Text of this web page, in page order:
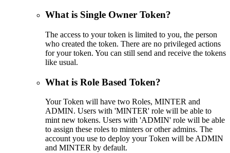
What is Single Owner Token?
The access to your token is limited to you, the person
who created the token. There are no privileged actions
for your token. You can still send and receive the tokens
like usual.
What is Role Based Token?
Your Token will have two Roles, MINTER and
ADMIN. Users with 'MINTER' role will be able to
mint new tokens. Users with 'ADMIN' role will be able
to assign these roles to minters or other admins. The
account you use to deploy your Token will be ADMIN
and MINTER by default.